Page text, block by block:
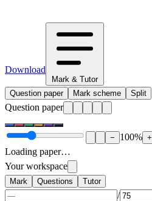
Download
Mark & Tutor
Question paper
Mark scheme Split
Question paper
− 100% +
Loading paper…
Your workspace
Mark Questions Tutor
/